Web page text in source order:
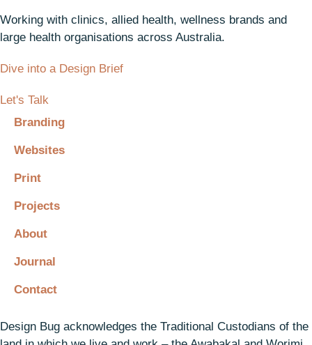
Working with clinics, allied health, wellness brands and
large health organisations across Australia.
Dive into a Design Brief
Let's Talk
Branding
Websites
Print
Projects
About
Journal
Contact
Design Bug acknowledges the Traditional Custodians of the